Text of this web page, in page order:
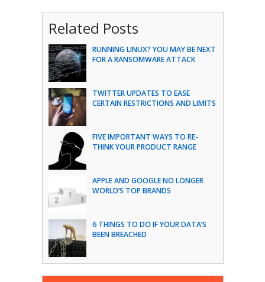
Related Posts
RUNNING LINUX? YOU MAY BE NEXT
FOR A RANSOMWARE ATTACK
TWITTER UPDATES TO EASE
CERTAIN RESTRICTIONS AND LIMITS
FIVE IMPORTANT WAYS TO RE-
THINK YOUR PRODUCT RANGE
APPLE AND GOOGLE NO LONGER
WORLD’S TOP BRANDS
6 THINGS TO DO IF YOUR DATA’S
BEEN BREACHED